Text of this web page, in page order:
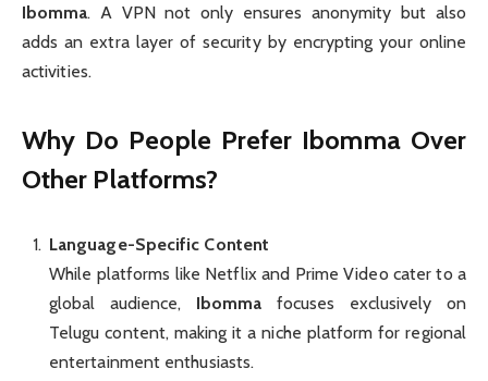
Ibomma. A VPN not only ensures anonymity but also
adds an extra layer of security by encrypting your online
activities.
Why Do People Prefer Ibomma Over
Other Platforms?
Language-Specific Content
While platforms like Netflix and Prime Video cater to a
global audience, Ibomma focuses exclusively on
Telugu content, making it a niche platform for regional
entertainment enthusiasts.